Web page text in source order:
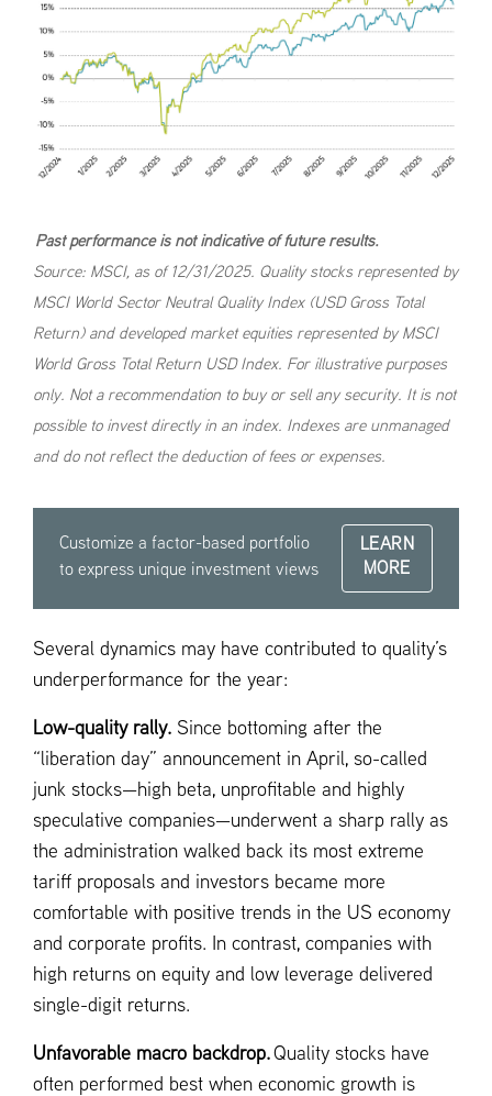
Past performance is not indicative of future results.
Source: MSCI, as of 12/31/2025. Quality stocks represented by
MSCI World Sector Neutral Quality Index (USD Gross Total
Return) and developed market equities represented by MSCI
World Gross Total Return USD Index. For illustrative purposes
only. Not a recommendation to buy or sell any security. It is not
possible to invest directly in an index. Indexes are unmanaged
and do not reflect the deduction of fees or expenses.
Customize a factor-based portfolio
to express unique investment views
LEARN
MORE
Several dynamics may have contributed to quality’s
underperformance for the year:
Low-quality rally. Since bottoming after the
“liberation day” announcement in April, so-called
junk stocks—high beta, unprofitable and highly
speculative companies—underwent a sharp rally as
the administration walked back its most extreme
tariff proposals and investors became more
comfortable with positive trends in the US economy
and corporate profits. In contrast, companies with
high returns on equity and low leverage delivered
single-digit returns.
Unfavorable macro backdrop.Quality stocks have
often performed best when economic growth is